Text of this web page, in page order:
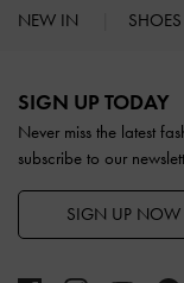
NEW IN SHOES
SIGN UP TODAY
Never miss the latest
subscribe to our
SIGN UP NOW